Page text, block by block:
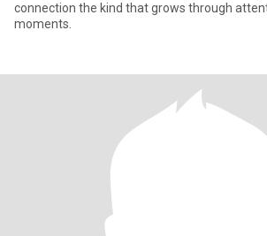
connection the kind that grows through
moments.